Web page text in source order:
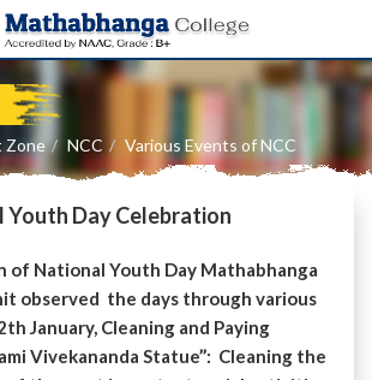
Zone NCC Various Events of NCC
Youth Day Celebration
of National Youth Day Mathabhanga
observed the days through various
January, Cleaning and Paying
Vivekananda Statue’’: Cleaning the